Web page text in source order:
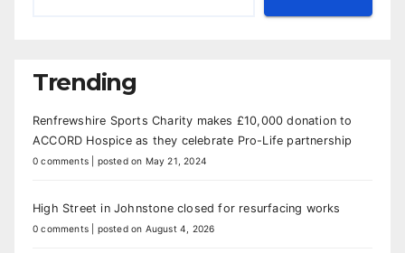
Trending
Renfrewshire Sports Charity makes £10,000 donation to
ACCORD Hospice as they celebrate Pro-Life partnership
0 comments posted on May 21, 2024
High Street in Johnstone closed for resurfacing works
0 comments posted on August 4, 2026